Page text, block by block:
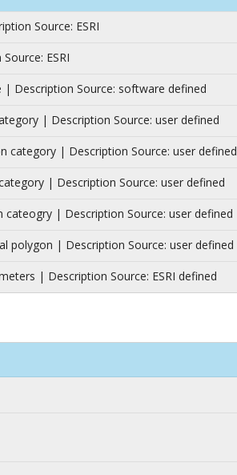
Source: ESRI
ESRI
Description Source: software defined
| Description Source: user defined
category | Description Source: user defined
| Description Source: user defined
cateogry | Description Source: user defined
polygon | Description Source: user defined
| Description Source: ESRI defined